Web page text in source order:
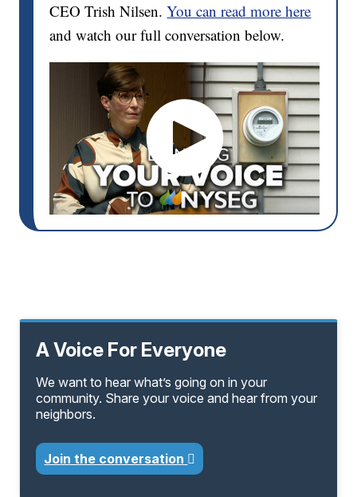
CEO Trish Nilsen.You can read more here
and watch our full conversation below.
A Voice For Everyone
We want to hear what’s going on in your
community. Share your voice and hear from your
neighbors.
Join the conversation